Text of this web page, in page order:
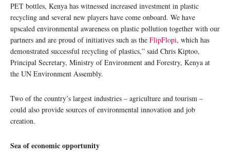
PET bottles, Kenya has witnessed increased investment in plastic
recycling and several new players have come onboard. We have
upscaled environmental awareness on plastic pollution together with our
partners and are proud of initiatives such as the FlipFlopi, which has
demonstrated successful recycling of plastics,” said Chris Kiptoo,
Principal Secretary, Ministry of Environment and Forestry, Kenya at
the UN Environment Assembly.
Two of the country’s largest industries – agriculture and tourism –
could also provide sources of environmental innovation and job
creation.
Sea of economic opportunity